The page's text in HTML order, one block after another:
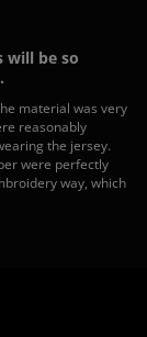
will be so
material was very
reasonably
the jersey.
were perfectly
way, which